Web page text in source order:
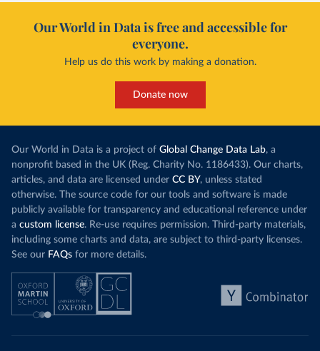
Our World in Data is free and accessible for
everyone.
Help us do this work by making a donation.
Donate now
Our World in Data is a project of Global Change Data Lab, a
nonprofit based in the UK (Reg. Charity No. 1186433). Our charts,
articles, and data are licensed under CC BY, unless stated
otherwise. The source code for our tools and software is made
publicly available for transparency and educational reference under
a custom license. Re-use requires permission. Third-party materials,
including some charts and data, are subject to third-party licenses.
See our FAQs for more details.